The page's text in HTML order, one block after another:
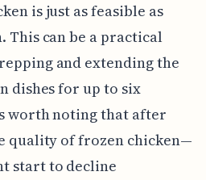
is just as feasible as
This can be a practical
and extending the
dishes for up to six
worth noting that after
quality of frozen chicken—
start to decline